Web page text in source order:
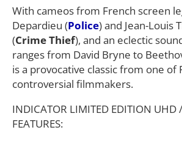
With cameos from French screen
Depardieu (Police) and Jean-Louis
(Crime Thief), and an eclectic
ranges from David Bryne to
is a provocative classic from one of
controversial filmmakers.
INDICATOR LIMITED EDITION UHD
FEATURES: